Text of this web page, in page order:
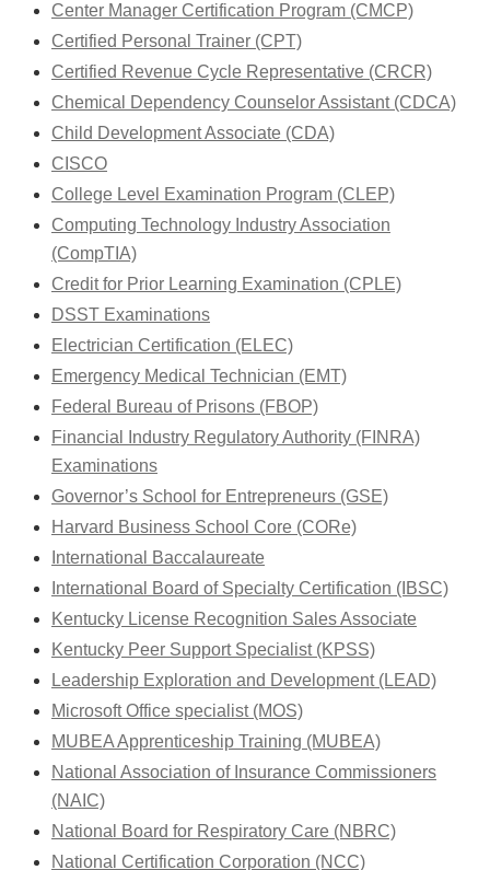
Center Manager Certification Program (CMCP)
Certified Personal Trainer (CPT)
Certified Revenue Cycle Representative (CRCR)
Chemical Dependency Counselor Assistant (CDCA)
Child Development Associate (CDA)
CISCO
College Level Examination Program (CLEP)
Computing Technology Industry Association
(CompTIA)
Credit for Prior Learning Examination (CPLE)
DSST Examinations
Electrician Certification (ELEC)
Emergency Medical Technician (EMT)
Federal Bureau of Prisons (FBOP)
Financial Industry Regulatory Authority (FINRA)
Examinations
Governor’s School for Entrepreneurs (GSE)
Harvard Business School Core (CORe)
International Baccalaureate
International Board of Specialty Certification (IBSC)
Kentucky License Recognition Sales Associate
Kentucky Peer Support Specialist (KPSS)
Leadership Exploration and Development (LEAD)
Microsoft Office specialist (MOS)
MUBEA Apprenticeship Training (MUBEA)
National Association of Insurance Commissioners
(NAIC)
National Board for Respiratory Care (NBRC)
National Certification Corporation (NCC)